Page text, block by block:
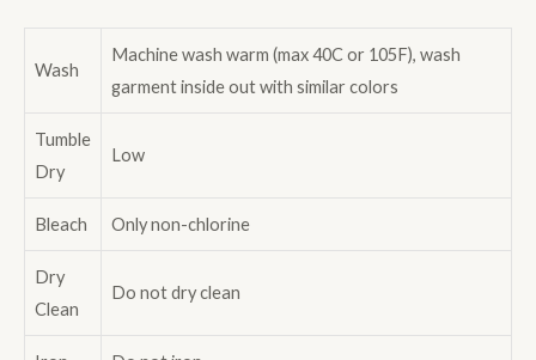
Wash
Machine wash warm (max 40C or 105F), wash
garment inside out with similar colors
Tumble
Dry
Low
Bleach Only non-chlorine
Dry
Clean
Do not dry clean